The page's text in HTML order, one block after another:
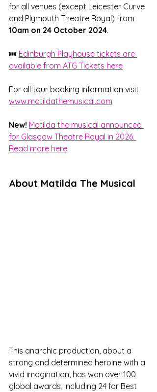
for all venues (except Leicester Curve
and Plymouth Theatre Royal) from
10am on 24 October 2024.
🎟️ Edinburgh Playhouse tickets are
available from ATG Tickets here
For all tour booking information visit
www.matildathemusical.com
New! Matilda the musical announced
for Glasgow Theatre Royal in 2026.
Read more here
About Matilda The Musical
This anarchic production, about a
strong and determined heroine with a
vivid imagination, has won over 100
global awards, including 24 for Best